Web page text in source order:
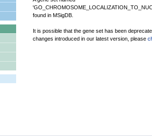
found in MSigDB.
It is possible that the gene set has been
changes introduced in our latest version, please